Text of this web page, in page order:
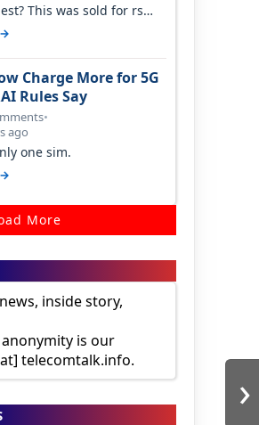
›
This was sold for rs
ago. Negative…
→
Charge More for 5G
Rules Say
•
ago
one sim.
→
More
inside story,
is our
telecomtalk.info.